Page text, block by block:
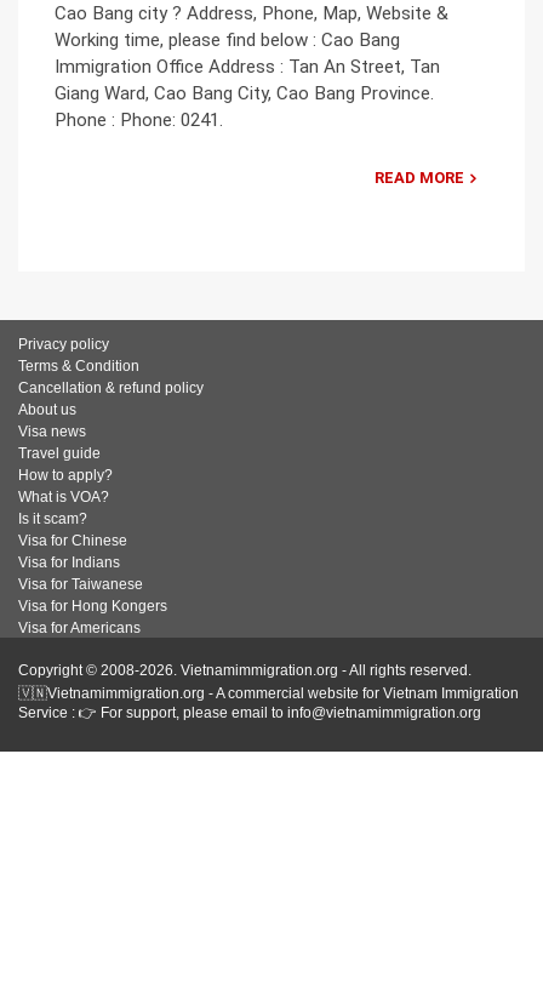
Cao Bang city ? Address, Phone, Map, Website &
Working time, please find below : Cao Bang
Immigration Office Address : Tan An Street, Tan
Giang Ward, Cao Bang City, Cao Bang Province.
Phone : Phone: 0241.
READ MORE
Privacy policy
Terms & Condition
Cancellation & refund policy
About us
Visa news
Travel guide
How to apply?
What is VOA?
Is it scam?
Visa for Chinese
Visa for Indians
Visa for Taiwanese
Visa for Hong Kongers
Visa for Americans
Copyright © 2008-2026. Vietnamimmigration.org - All rights reserved.
🇻🇳Vietnamimmigration.org - A commercial website for Vietnam Immigration
Service : 👉 For support, please email to info@vietnamimmigration.org